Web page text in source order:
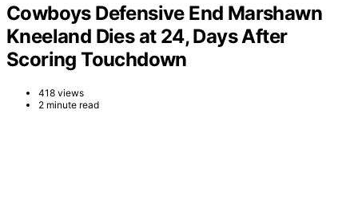
Cowboys Defensive End Marshawn
Kneeland Dies at 24, Days After
Scoring Touchdown
418 views
2 minute read